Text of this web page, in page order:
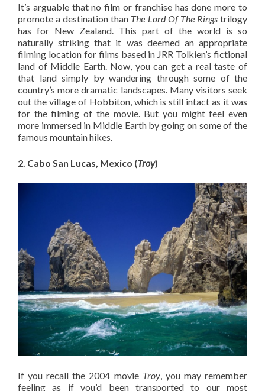
It’s arguable that no film or franchise has done more to
promote a destination than The Lord Of The Ringstrilogy
has for New Zealand. This part of the world is so
naturally striking that it was deemed an appropriate
filming location for films based in JRR Tolkien’s fictional
land of Middle Earth. Now, you can get a real taste of
that land simply by wandering through some of the
country’s more dramatic landscapes. Many visitors seek
out the village of Hobbiton, which is still intact as it was
for the filming of the movie. But you might feel even
more immersed in Middle Earth by going on some of the
famous mountain hikes.
2. Cabo San Lucas, Mexico (Troy)
If you recall the 2004 movie Troy, you may remember
feeling as if you’d been transported to our most